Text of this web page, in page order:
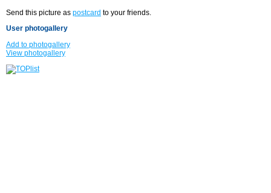
Send this picture as postcard to your friends.
User photogallery
Add to photogallery
View photogallery